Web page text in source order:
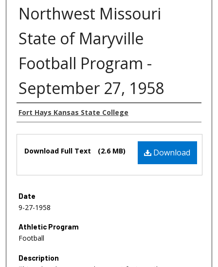
Northwest Missouri
State of Maryville
Football Program -
September 27, 1958
Authors
Fort Hays Kansas State College
Download
Download Full Text (2.6 MB)
Date
9-27-1958
Athletic Program
Football
Description